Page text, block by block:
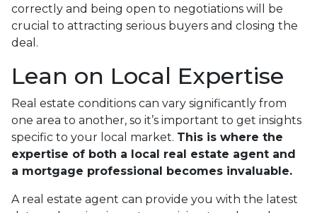
correctly and being open to negotiations will be
crucial to attracting serious buyers and closing the
deal.
Lean on Local Expertise
Real estate conditions can vary significantly from
one area to another, so it’s important to get insights
specific to your local market. This is where the
expertise of both a local real estate agent and
a mortgage professional becomes invaluable.
A real estate agent can provide you with the latest